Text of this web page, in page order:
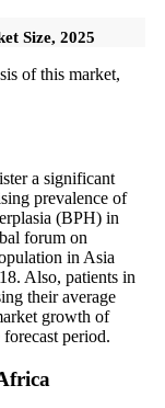
Size, 2025
of this market,
a significant
prevalence of
(BPH) in
forum on
in Asia
Also, patients in
their average
growth of
period.